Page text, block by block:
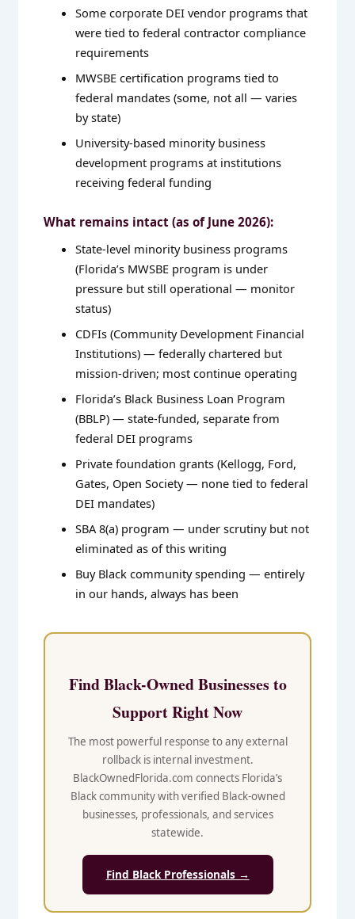
Some corporate DEI vendor programs that
were tied to federal contractor compliance
requirements
MWSBE certification programs tied to
federal mandates (some, not all — varies
by state)
University-based minority business
development programs at institutions
receiving federal funding
What remains intact (as of June 2026):
State-level minority business programs
(Florida’s MWSBE program is under
pressure but still operational — monitor
status)
CDFIs (Community Development Financial
Institutions) — federally chartered but
mission-driven; most continue operating
Florida’s Black Business Loan Program
(BBLP) — state-funded, separate from
federal DEI programs
Private foundation grants (Kellogg, Ford,
Gates, Open Society — none tied to federal
DEI mandates)
SBA 8(a) program — under scrutiny but not
eliminated as of this writing
Buy Black community spending — entirely
in our hands, always has been
Find Black-Owned Businesses to
Support Right Now
The most powerful response to any external
rollback is internal investment.
BlackOwnedFlorida.com connects Florida’s
Black community with verified Black-owned
businesses, professionals, and services
statewide.
Find Black Professionals →